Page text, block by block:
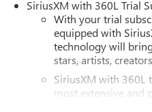
SiriusXM with 360L Trial
With your trial
equipped with
technology will
stars, artists,
SiriusXM with 360L
most extensive and